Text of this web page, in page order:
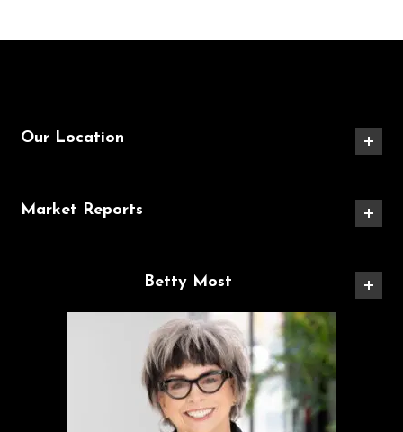
Our Location
Market Reports
Betty Most